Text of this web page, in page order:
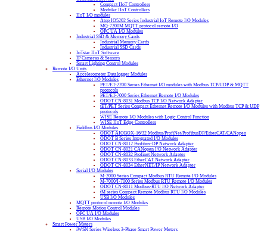
Compact IIoT Controllers
Modular IIoT Controllers
IIoT I/O modules
Atop IO5202 Series Industrial IoT Remote I/O Modules
MQ-7200M MQTT protocol remote I/O
OPC UA I/O Modules
Industrial SSD & Memory Cards
Industrial Memory Cards
Industrial SSD Cards
IoTstar IIoT Software
IP Cameras & Sensors
Smart Lighting Control Modules
Remote I/O Units
Accelerometer Datalogger Modules
Ethernet I/O Modules
PET/ET-2200 Series Ethernet I/O modules with Modbus TCP/UDP & MQTT
protocols
PET/ET-7000 Series Ethernet Remote I/O Modules
ODOT CN-8031 Modbus TCP I/O Network Adapter
tET/PET Series Compact Ethernet Remote I/O Modules with Modbus TCP & UDP
protocols
WISE Remote I/O Modules with Logic Control Function
WISE IIoT Edge Controllers
Fieldbus I/O Modules
ODOT AIOBOX-16/32 Modbus/ProfiNet/ProfibusDP/EtherCAT/CANopen
ODOT B Series Integrated I/O Modules
ODOT CN-8012 Profibus-DP Network Adapter
ODOT CN-8021 CANopen I/O Network Adapter
ODOT CN-8032 Profinet Network Adapter
ODOT CN-8033 EtherCAT Network Adapter
ODOT CN-8034 EtherNET/IP Network Adapter
Serial I/O Modules
M-2000 Series Compact Modbus RTU Remote I/O Modules
M-7000/I-7000 Series Modbus RTU Remote I/O Modules
ODOT CN-8011 Modbus-RTU I/O Network Adapter
tM series Compact Remote Modbus RTU I/O Modules
USB I/O Modules
MQTT protocol remote I/O Modules
Remote Motion Control Modules
OPC UA I/O Modules
USB I/O Modules
Smart Power Meters
iWSN Series Wireless 3-Phase Smart Power Meters